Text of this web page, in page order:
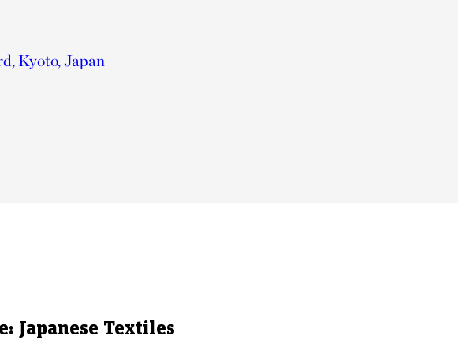
Kyoto, Japan
Japanese Textiles